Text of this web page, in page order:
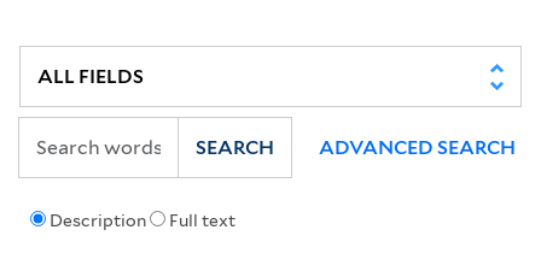
Description Full text
SEARCH ADVANCED SEARCH